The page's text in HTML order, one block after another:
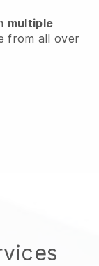
multiple
from all over